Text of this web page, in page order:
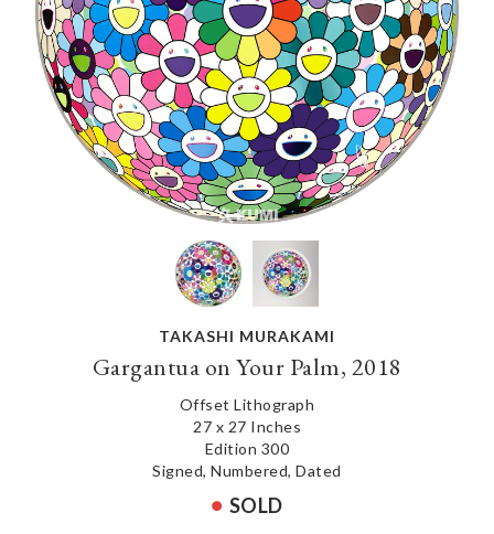
TAKASHI MURAKAMI
Gargantua on Your Palm, 2018
Offset Lithograph
27 x 27 Inches
Edition 300
Signed, Numbered, Dated
SOLD